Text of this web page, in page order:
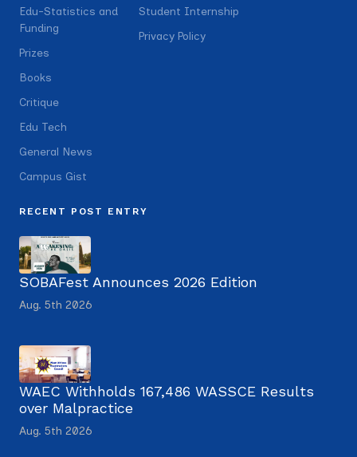
Edu-Statistics and
Funding
Prizes
Books
Critique
Edu Tech
General News
Campus Gist
Student Internship
Privacy Policy
RECENT POST ENTRY
SOBAFest Announces 2026 Edition
Aug. 5th 2026
WAEC Withholds 167,486 WASSCE Results
over Malpractice
Aug. 5th 2026